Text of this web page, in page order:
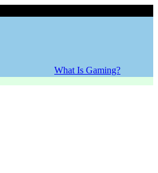
What Is Gaming?